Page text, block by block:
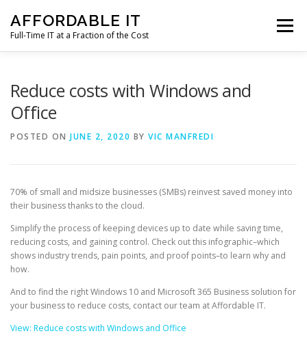
content
AFFORDABLE IT
Full-Time IT at a Fraction of the Cost
Menu
Reduce costs with Windows and
Office
POSTED ON JUNE 2, 2020 BY VIC MANFREDI
70% of small and midsize businesses (SMBs) reinvest saved money into
their business thanks to the cloud.
Simplify the process of keeping devices up to date while saving time,
reducing costs, and gaining control. Check out this infographic–which
shows industry trends, pain points, and proof points–to learn why and
how.
And to find the right Windows 10 and Microsoft 365 Business solution for
your business to reduce costs, contact our team at Affordable IT.
View: Reduce costs with Windows and Office